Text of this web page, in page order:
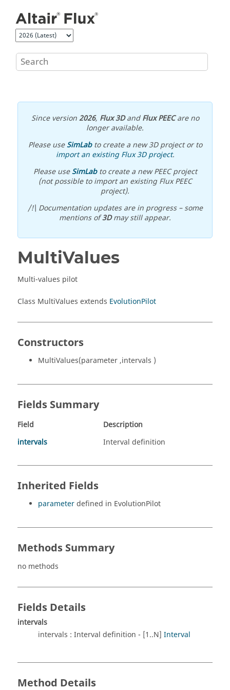
Since version2026, Flux 3DandFlux PEECare no
longer available.
Please useSimLabto create a new 3D project or to
import an existing Flux 3D project.
Please useSimLabto create a new PEEC project
(not possible to import an existing Flux PEEC
project).
/!\ Documentation updates are in progress – some
mentions of3Dmay still appear.
MultiValues
Multi-values pilot
Class MultiValues extends EvolutionPilot
Constructors
MultiValues(parameter ,intervals )
Fields Summary
Field
Description
intervals
Interval definition
Inherited Fields
parameterdefined in EvolutionPilot
Methods Summary
no methods
Fields Details
intervals
intervals : Interval definition - [1..N] Interval
Method Details